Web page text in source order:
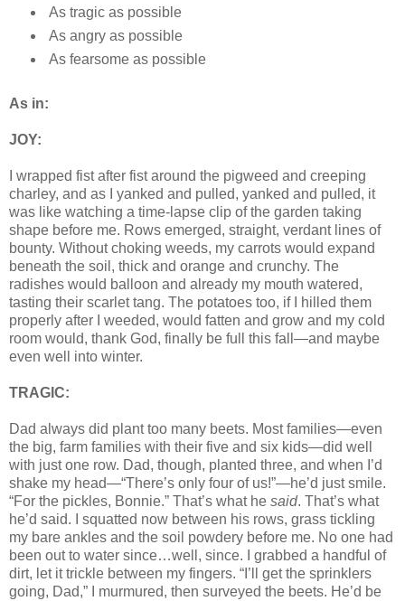
As tragic as possible
As angry as possible
As fearsome as possible
As in:
JOY:
I wrapped fist after fist around the pigweed and creeping
charley, and as I yanked and pulled, yanked and pulled, it
was like watching a time-lapse clip of the garden taking
shape before me. Rows emerged, straight, verdant lines of
bounty. Without choking weeds, my carrots would expand
beneath the soil, thick and orange and crunchy. The
radishes would balloon and already my mouth watered,
tasting their scarlet tang. The potatoes too, if I hilled them
properly after I weeded, would fatten and grow and my cold
room would, thank God, finally be full this fall—and maybe
even well into winter.
TRAGIC:
Dad always did plant too many beets. Most families—even
the big, farm families with their five and six kids—did well
with just one row. Dad, though, planted three, and when I’d
shake my head—“There’s only four of us!”—he’d just smile.
“For the pickles, Bonnie.” That’s what he said. That’s what
he’d said. I squatted now between his rows, grass tickling
my bare ankles and the soil powdery before me. No one had
been out to water since…well, since. I grabbed a handful of
dirt, let it trickle between my fingers. “I’ll get the sprinklers
going, Dad,” I murmured, then surveyed the beets. He’d be